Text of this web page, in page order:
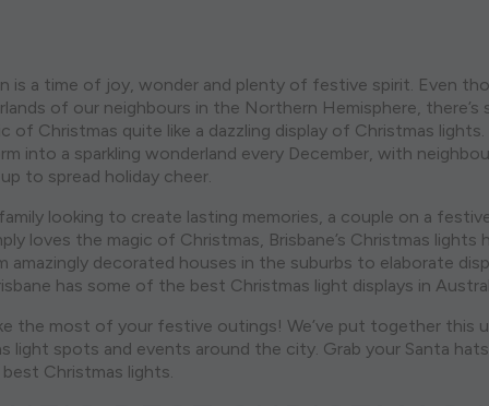
is a time of joy, wonder and plenty of festive spirit. Even
of our neighbours in the Northern Hemisphere,
of Christmas quite like a dazzling display of Christmas lights.
into a sparkling wonderland every December, with
to spread holiday cheer.
looking to create lasting memories, a couple on a
loves the magic of Christmas, Brisbane’s Christmas lights
amazingly decorated houses in the suburbs to elaborate
has some of the best Christmas light displays in
the most of your festive outings! We’ve put together this
light spots and events around the city. Grab your Santa
best Christmas lights.